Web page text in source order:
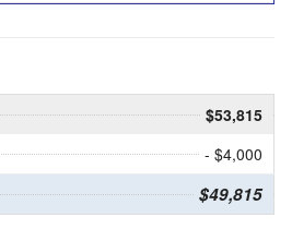
$53,815
- $4,000
$49,815